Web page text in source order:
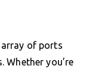
array of ports
Whether you’re